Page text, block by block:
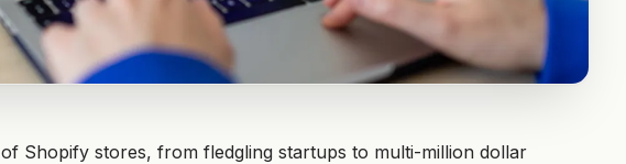
Shopify stores, from fledgling startups to multi-million dollar